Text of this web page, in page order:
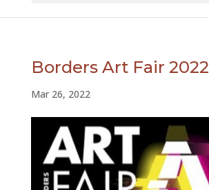
Borders Art Fair 2022
Mar 26, 2022